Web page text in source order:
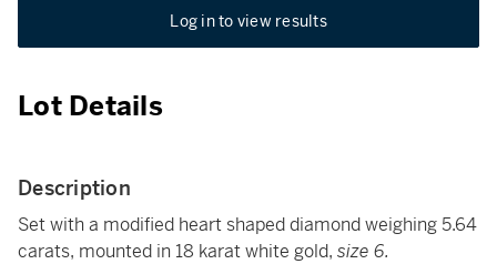
Log in to view results
Lot Details
Description
Set with a modified heart shaped diamond weighing 5.64
carats, mounted in 18 karat white gold, size 6.